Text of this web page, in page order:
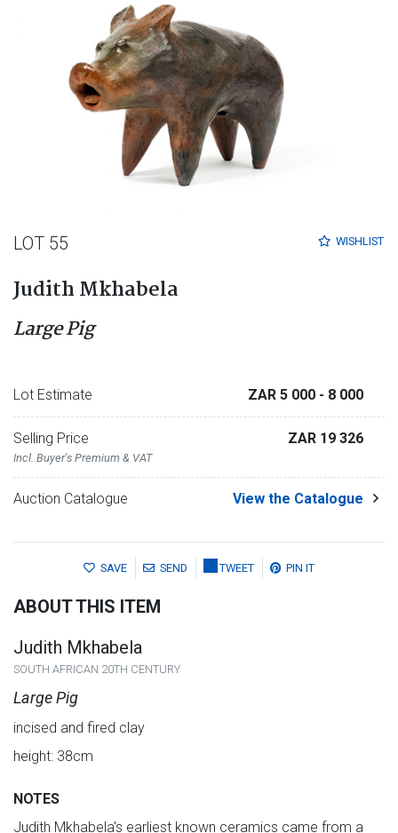
WISHLIST
LOT 55
Judith Mkhabela
Large Pig
Lot Estimate ZAR 5 000 - 8 000
Selling Price
Incl. Buyer's Premium & VAT
ZAR 19 326
Auction Catalogue View the Catalogue
SAVE SEND TWEET PIN IT
ABOUT THIS ITEM
Judith Mkhabela
SOUTH AFRICAN 20TH CENTURY
Large Pig
incised and fired clay
height: 38cm
NOTES
Judith Mkhabela's earliest known ceramics came from a